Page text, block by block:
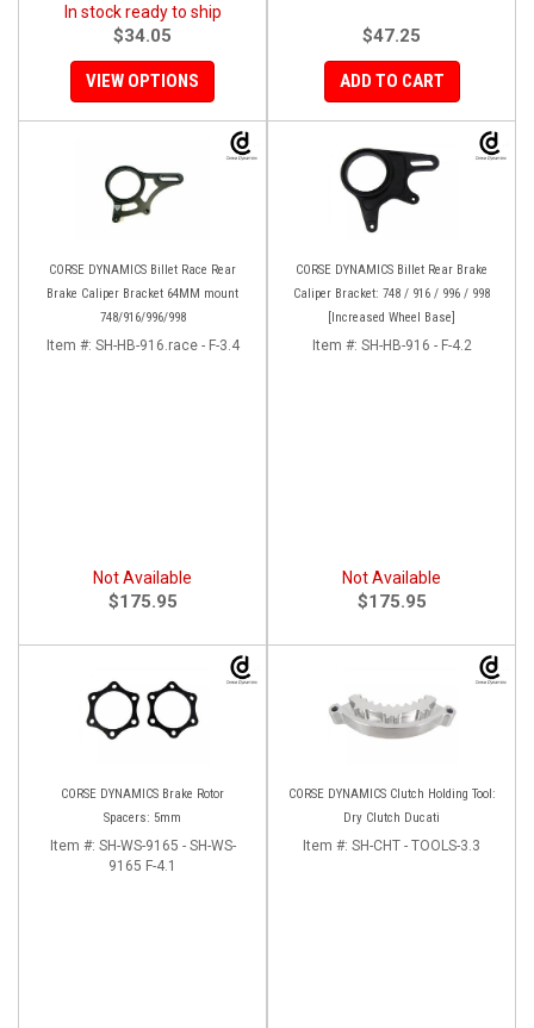
In stock ready to ship
$34.05
VIEW OPTIONS
$47.25
ADD TO CART
CORSE DYNAMICS Billet Race Rear
Brake Caliper Bracket 64MM mount
748/916/996/998
Item #: SH-HB-916.race - F-3.4
Not Available
$175.95
CORSE DYNAMICS Billet Rear Brake
Caliper Bracket: 748 / 916 / 996 / 998
[Increased Wheel Base]
Item #: SH-HB-916 - F-4.2
Not Available
$175.95
CORSE DYNAMICS Brake Rotor
Spacers: 5mm
Item #: SH-WS-9165 - SH-WS-
9165 F-4.1
CORSE DYNAMICS Clutch Holding Tool:
Dry Clutch Ducati
Item #: SH-CHT - TOOLS-3.3